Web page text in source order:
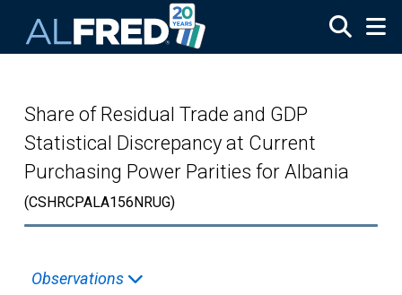
Share of Residual Trade and GDP
Statistical Discrepancy at Current
Purchasing Power Parities for Albania
(CSHRCPALA156NRUG)
Observations